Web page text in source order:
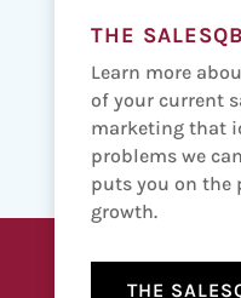
THE
Learn more
of your current
marketing that
problems we
puts you on the
growth.
THE